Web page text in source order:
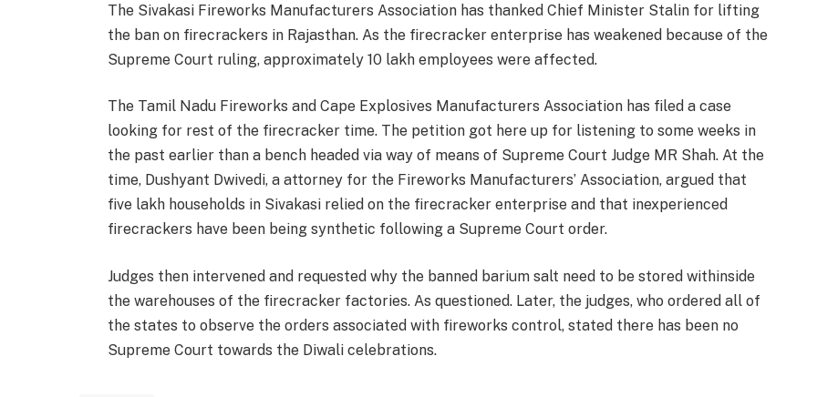
The Sivakasi Fireworks Manufacturers Association has thanked Chief Minister Stalin for lifting
the ban on firecrackers in Rajasthan. As the firecracker enterprise has weakened because of the
Supreme Court ruling, approximately 10 lakh employees were affected.
The Tamil Nadu Fireworks and Cape Explosives Manufacturers Association has filed a case
looking for rest of the firecracker time. The petition got here up for listening to some weeks in
the past earlier than a bench headed via way of means of Supreme Court Judge MR Shah. At the
time, Dushyant Dwivedi, a attorney for the Fireworks Manufacturers’ Association, argued that
five lakh households in Sivakasi relied on the firecracker enterprise and that inexperienced
firecrackers have been being synthetic following a Supreme Court order.
Judges then intervened and requested why the banned barium salt need to be stored withinside
the warehouses of the firecracker factories. As questioned. Later, the judges, who ordered all of
the states to observe the orders associated with fireworks control, stated there has been no
Supreme Court towards the Diwali celebrations.